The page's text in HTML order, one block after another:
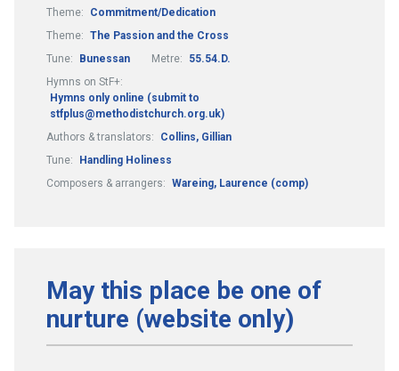
Theme:
Commitment/Dedication
Theme: The Passion and the Cross
Tune:
Bunessan Metre:
55.54.D.
Hymns on StF+:
Hymns only online (submit to
stfplus@methodistchurch.org.uk)
Authors & translators:
Collins, Gillian
Tune:
Handling Holiness
Composers & arrangers: Wareing, Laurence (comp)
May this place be one of
nurture (website only)